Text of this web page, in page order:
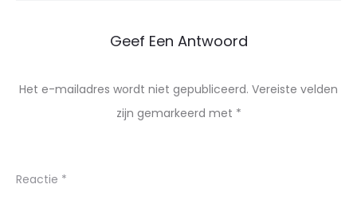
Geef Een Antwoord
Het e-mailadres wordt niet gepubliceerd. Vereiste velden
zijn gemarkeerd met *
Reactie *